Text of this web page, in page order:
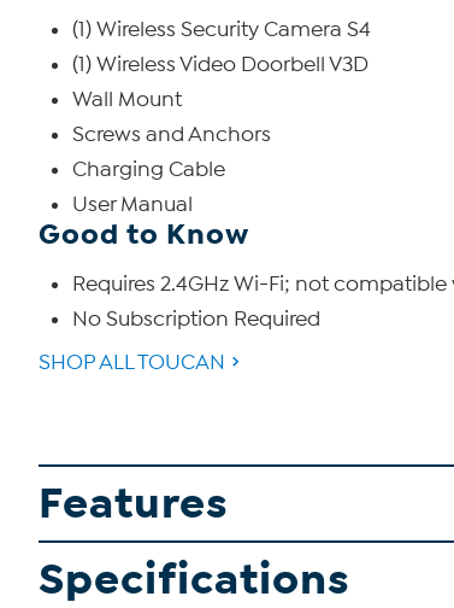
(1) Wireless Security Camera S4
(1) Wireless Video Doorbell V3D
Wall Mount
Screws and Anchors
Charging Cable
User Manual
Good to Know
Requires 2.4GHz Wi-Fi; not
No Subscription Required
SHOP ALL TOUCAN
Features
Specifications